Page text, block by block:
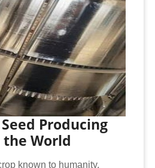
Producing
World
known to humanity,